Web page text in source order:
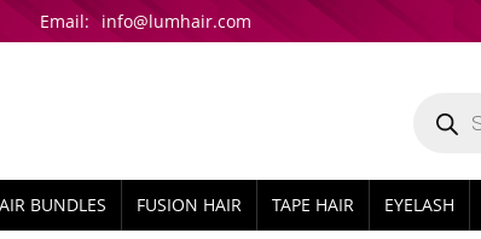
Email: info@lumhair.com
search
BUNDLES FUSION HAIR TAPE HAIR EYELASH